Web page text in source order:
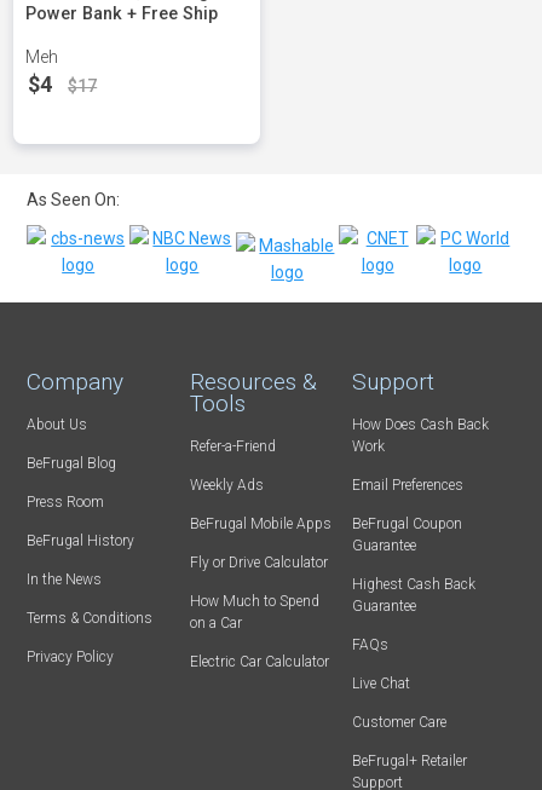
Power Bank + Free Ship
Meh
$4 $17
As Seen On:
Company
About Us
BeFrugal Blog
Press Room
BeFrugal History
In the News
Terms & Conditions
Privacy Policy
Resources &
Tools
Refer-a-Friend
Weekly Ads
BeFrugal Mobile Apps
Fly or Drive Calculator
How Much to Spend
on a Car
Electric Car Calculator
Support
How Does Cash Back
Work
Email Preferences
BeFrugal Coupon
Guarantee
Highest Cash Back
Guarantee
FAQs
Live Chat
Customer Care
BeFrugal+ Retailer
Support